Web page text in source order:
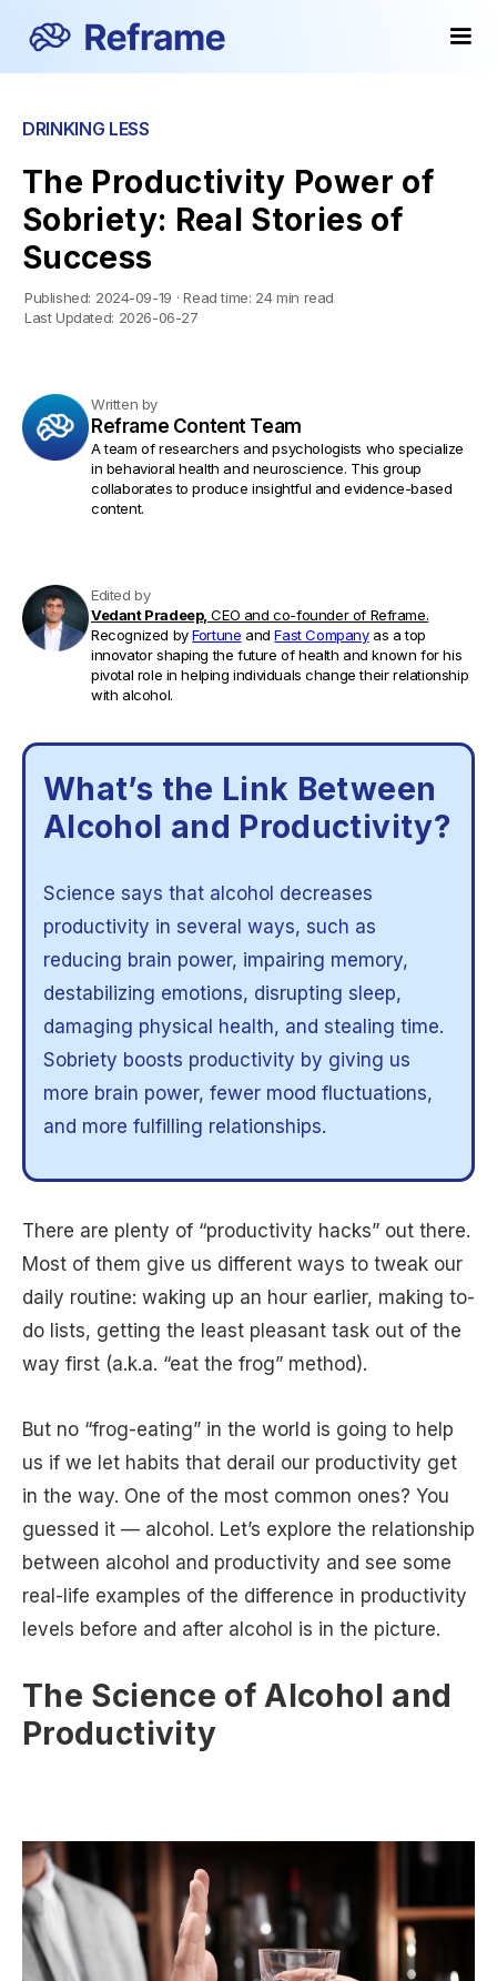
DRINKING LESS
The Productivity Power of
Sobriety: Real Stories of
Success
Published: 2024-09-19 · Read time: 24 min read
Last Updated: 2026-06-27
Written by
Reframe Content Team
A team of researchers and psychologists who specialize
in behavioral health and neuroscience. This group
collaborates to produce insightful and evidence-based
content.
Edited by
Vedant Pradeep, CEO and co-founder of Reframe.
Recognized byFortune andFast Companyas a top
innovator shaping the future of health and known for his
pivotal role in helping individuals change their relationship
with alcohol.
What’s the Link Between
Alcohol and Productivity?
Science says that alcohol decreases
productivity in several ways, such as
reducing brain power, impairing memory,
destabilizing emotions, disrupting sleep,
damaging physical health, and stealing time.
Sobriety boosts productivity by giving us
more brain power, fewer mood fluctuations,
and more fulfilling relationships.
There are plenty of “productivity hacks” out there.
Most of them give us different ways to tweak our
daily routine: waking up an hour earlier, making to-
do lists, getting the least pleasant task out of the
way first (a.k.a. “eat the frog” method).
But no “frog-eating” in the world is going to help
us if we let habits that derail our productivity get
in the way. One of the most common ones? You
guessed it — alcohol. Let’s explore the relationship
between alcohol and productivity and see some
real-life examples of the difference in productivity
levels before and after alcohol is in the picture.
The Science of Alcohol and
Productivity